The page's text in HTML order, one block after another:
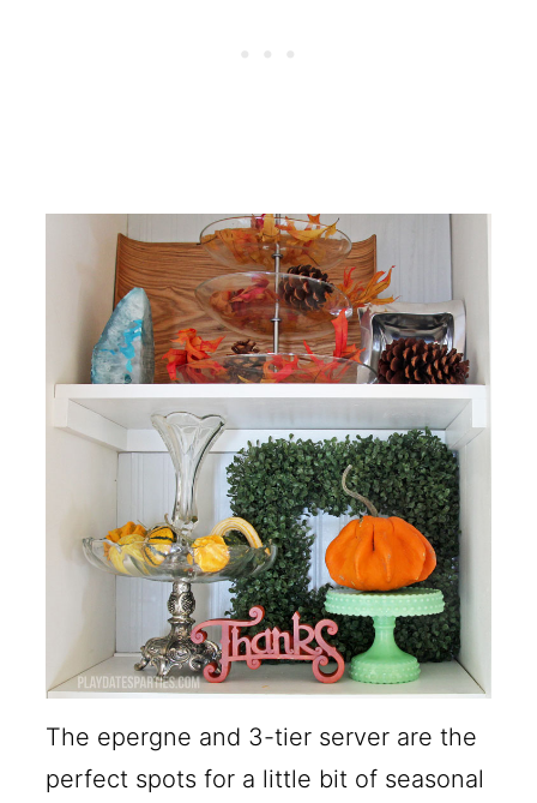
The epergne and 3-tier server are the
perfect spots for a little bit of seasonal